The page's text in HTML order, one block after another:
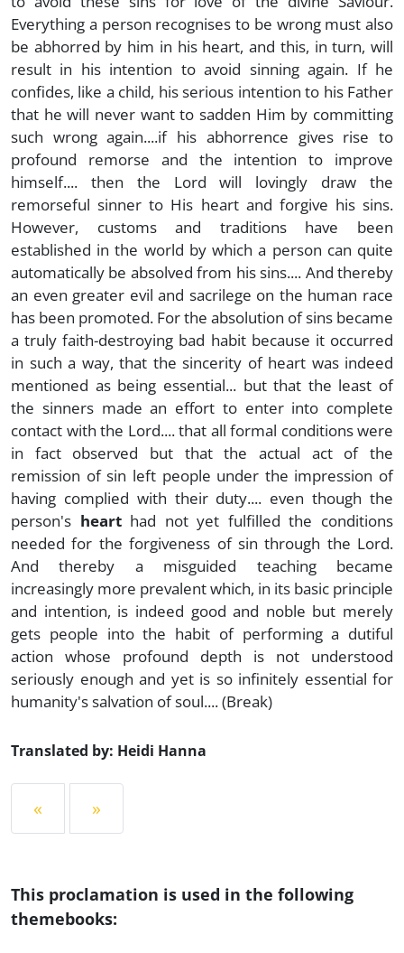
Everything a person recognises to be wrong must also
be abhorred by him in his heart, and this, in turn, will
result in his intention to avoid sinning again. If he
confides, like a child, his serious intention to his Father
that he will never want to sadden Him by committing
such wrong again....if his abhorrence gives rise to
profound remorse and the intention to improve
himself.... then the Lord will lovingly draw the
remorseful sinner to His heart and forgive his sins.
However, customs and traditions have been
established in the world by which a person can quite
automatically be absolved from his sins.... And thereby
an even greater evil and sacrilege on the human race
has been promoted. For the absolution of sins became
a truly faith-destroying bad habit because it occurred
in such a way, that the sincerity of heart was indeed
mentioned as being essential... but that the least of
the sinners made an effort to enter into complete
contact with the Lord.... that all formal conditions were
in fact observed but that the actual act of the
remission of sin left people under the impression of
having complied with their duty.... even though the
person's hearthad not yet fulfilled the conditions
needed for the forgiveness of sin through the Lord.
And thereby a misguided teaching became
increasingly more prevalent which, in its basic principle
and intention, is indeed good and noble but merely
gets people into the habit of performing a dutiful
action whose profound depth is not understood
seriously enough and yet is so infinitely essential for
humanity's salvation of soul.... (Break)
Translated by: Heidi Hanna
« »
This proclamation is used in the following
themebooks: